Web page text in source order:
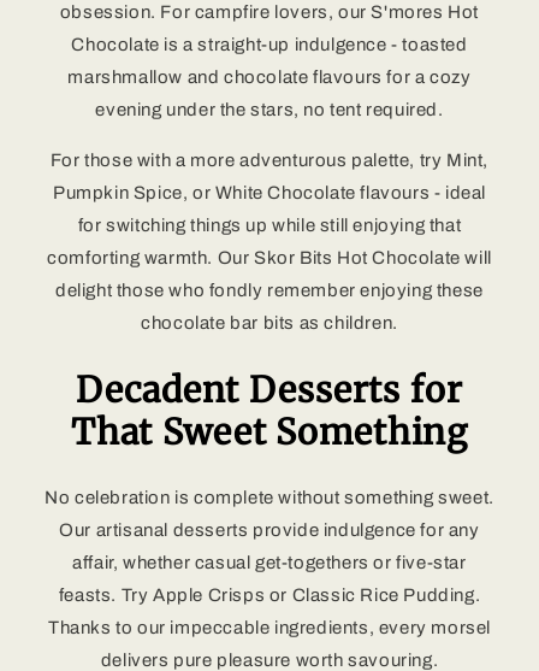
obsession. For campfire lovers, our S'mores Hot
Chocolate is a straight-up indulgence - toasted
marshmallow and chocolate flavours for a cozy
evening under the stars, no tent required.
For those with a more adventurous palette, try Mint,
Pumpkin Spice, or White Chocolate flavours - ideal
for switching things up while still enjoying that
comforting warmth. Our Skor Bits Hot Chocolate will
delight those who fondly remember enjoying these
chocolate bar bits as children.
Decadent Desserts for
That Sweet Something
No celebration is complete without something sweet.
Our artisanal desserts provide indulgence for any
affair, whether casual get-togethers or five-star
feasts. Try Apple Crisps or Classic Rice Pudding.
Thanks to our impeccable ingredients, every morsel
delivers pure pleasure worth savouring.